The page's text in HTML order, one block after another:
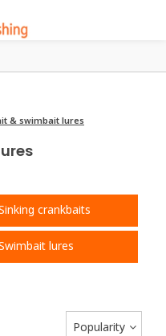
& swimbait lures
crankbaits
lures
Popularity